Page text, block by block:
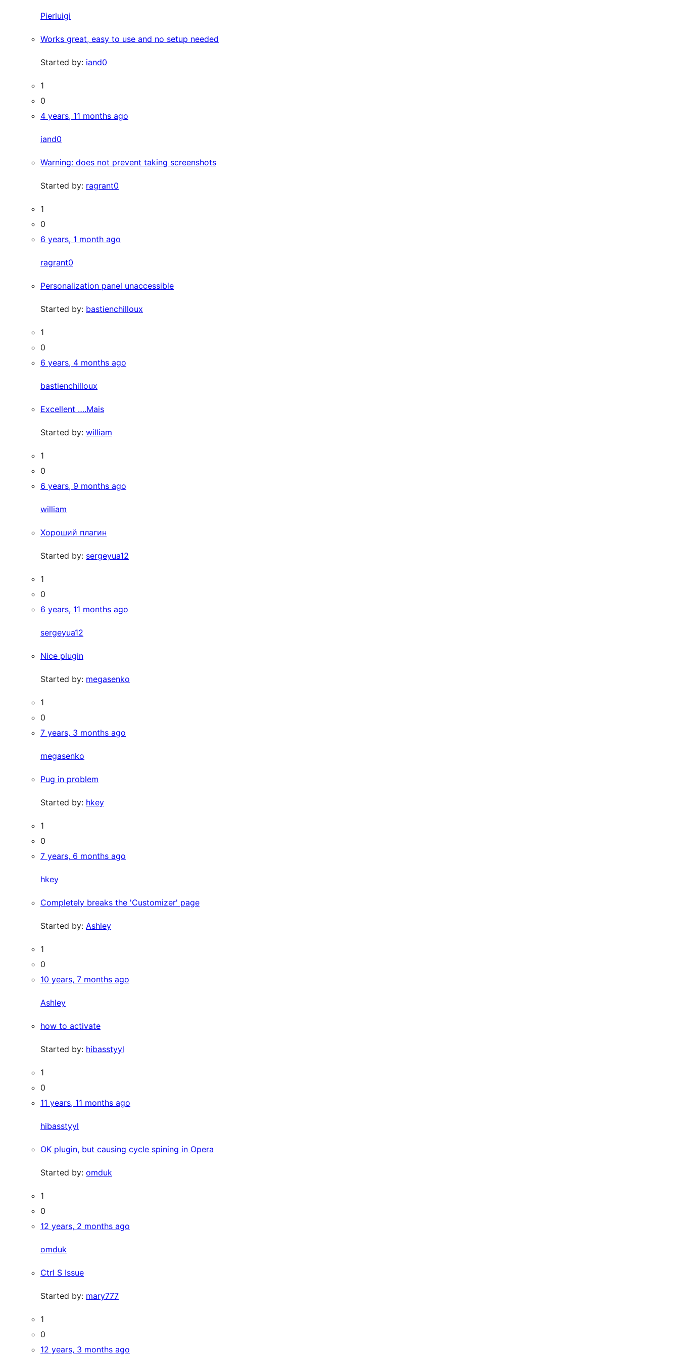
Pierluigi
Works great, easy to use and no setup needed
Started by: iand0
1
0
4 years, 11 months ago
iand0
Warning: does not prevent taking screenshots
Started by: ragrant0
1
0
6 years, 1 month ago
ragrant0
Personalization panel unaccessible
Started by: bastienchilloux
1
0
6 years, 4 months ago
bastienchilloux
Excellent ….Mais
Started by: william
1
0
6 years, 9 months ago
william
Хороший плагин
Started by: sergeyua12
1
0
6 years, 11 months ago
sergeyua12
Nice plugin
Started by: megasenko
1
0
7 years, 3 months ago
megasenko
Pug in problem
Started by: hkey
1
0
7 years, 6 months ago
hkey
Completely breaks the 'Customizer' page
Started by: Ashley
1
0
10 years, 7 months ago
Ashley
how to activate
Started by: hibasstyyl
1
0
11 years, 11 months ago
hibasstyyl
OK plugin, but causing cycle spining in Opera
Started by: omduk
1
0
12 years, 2 months ago
omduk
Ctrl S Issue
Started by: mary777
1
0
12 years, 3 months ago